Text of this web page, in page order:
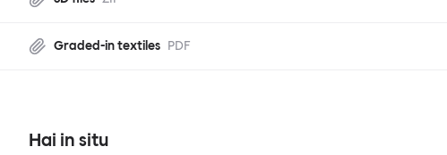
Graded-in textiles PDF
Hai in situ